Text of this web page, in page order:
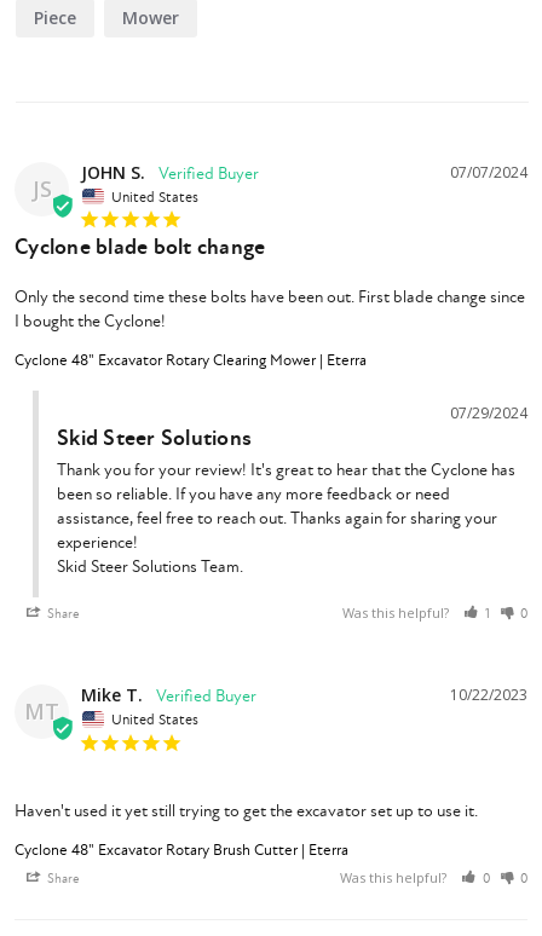
will contact you (price and warranty may vary)
Features
6" Cutting Capacity
12-45 GPM Flow Requirements
Permco Gear Drive Motor
1" CNC Machined T1 Steel Blade Bar
1/2" Gusset Deck Reinforcement
1/2" Flat Faced Couplers
Case Drain (mandatory for machines of 26 GPM+)
Choice of Machine Specific Excavator Coupler
Cyclone 48" Rotary Brush Cutter
Piece Mower
JS
07/07/2024
JOHN S.
United States
Cyclone blade bolt change
Only the second time these bolts have been out. First blade change since
I bought the Cyclone!
Cyclone 48" Excavator Rotary Clearing Mower | Eterra
Share Was this helpful? 1 0
07/29/2024
Skid Steer Solutions
Thank you for your review! It's great to hear that the Cyclone has
been so reliable. If you have any more feedback or need
assistance, feel free to reach out. Thanks again for sharing your
experience!
Skid Steer Solutions Team.
MT
10/22/2023
Mike T.
United States
Haven't used it yet still trying to get the excavator set up to use it.
Cyclone 48" Excavator Rotary Brush Cutter | Eterra
Share Was this helpful? 0 0